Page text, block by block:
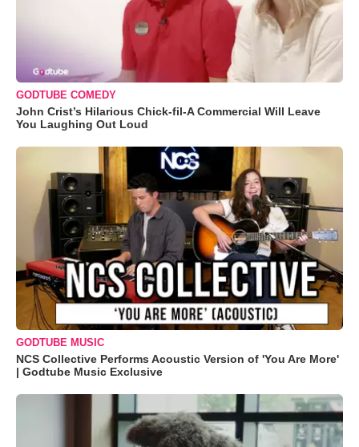
GODTUBE COMEDY
John Crist’s Hilarious Chick-fil-A Commercial Will Leave
You Laughing Out Loud
GODTUBE MUSIC
NCS Collective Performs Acoustic Version of 'You Are More'
| Godtube Music Exclusive